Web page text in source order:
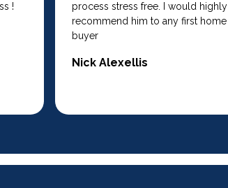
!
process stress free. I would highly
recommend him to any first home
buyer
Nick Alexellis